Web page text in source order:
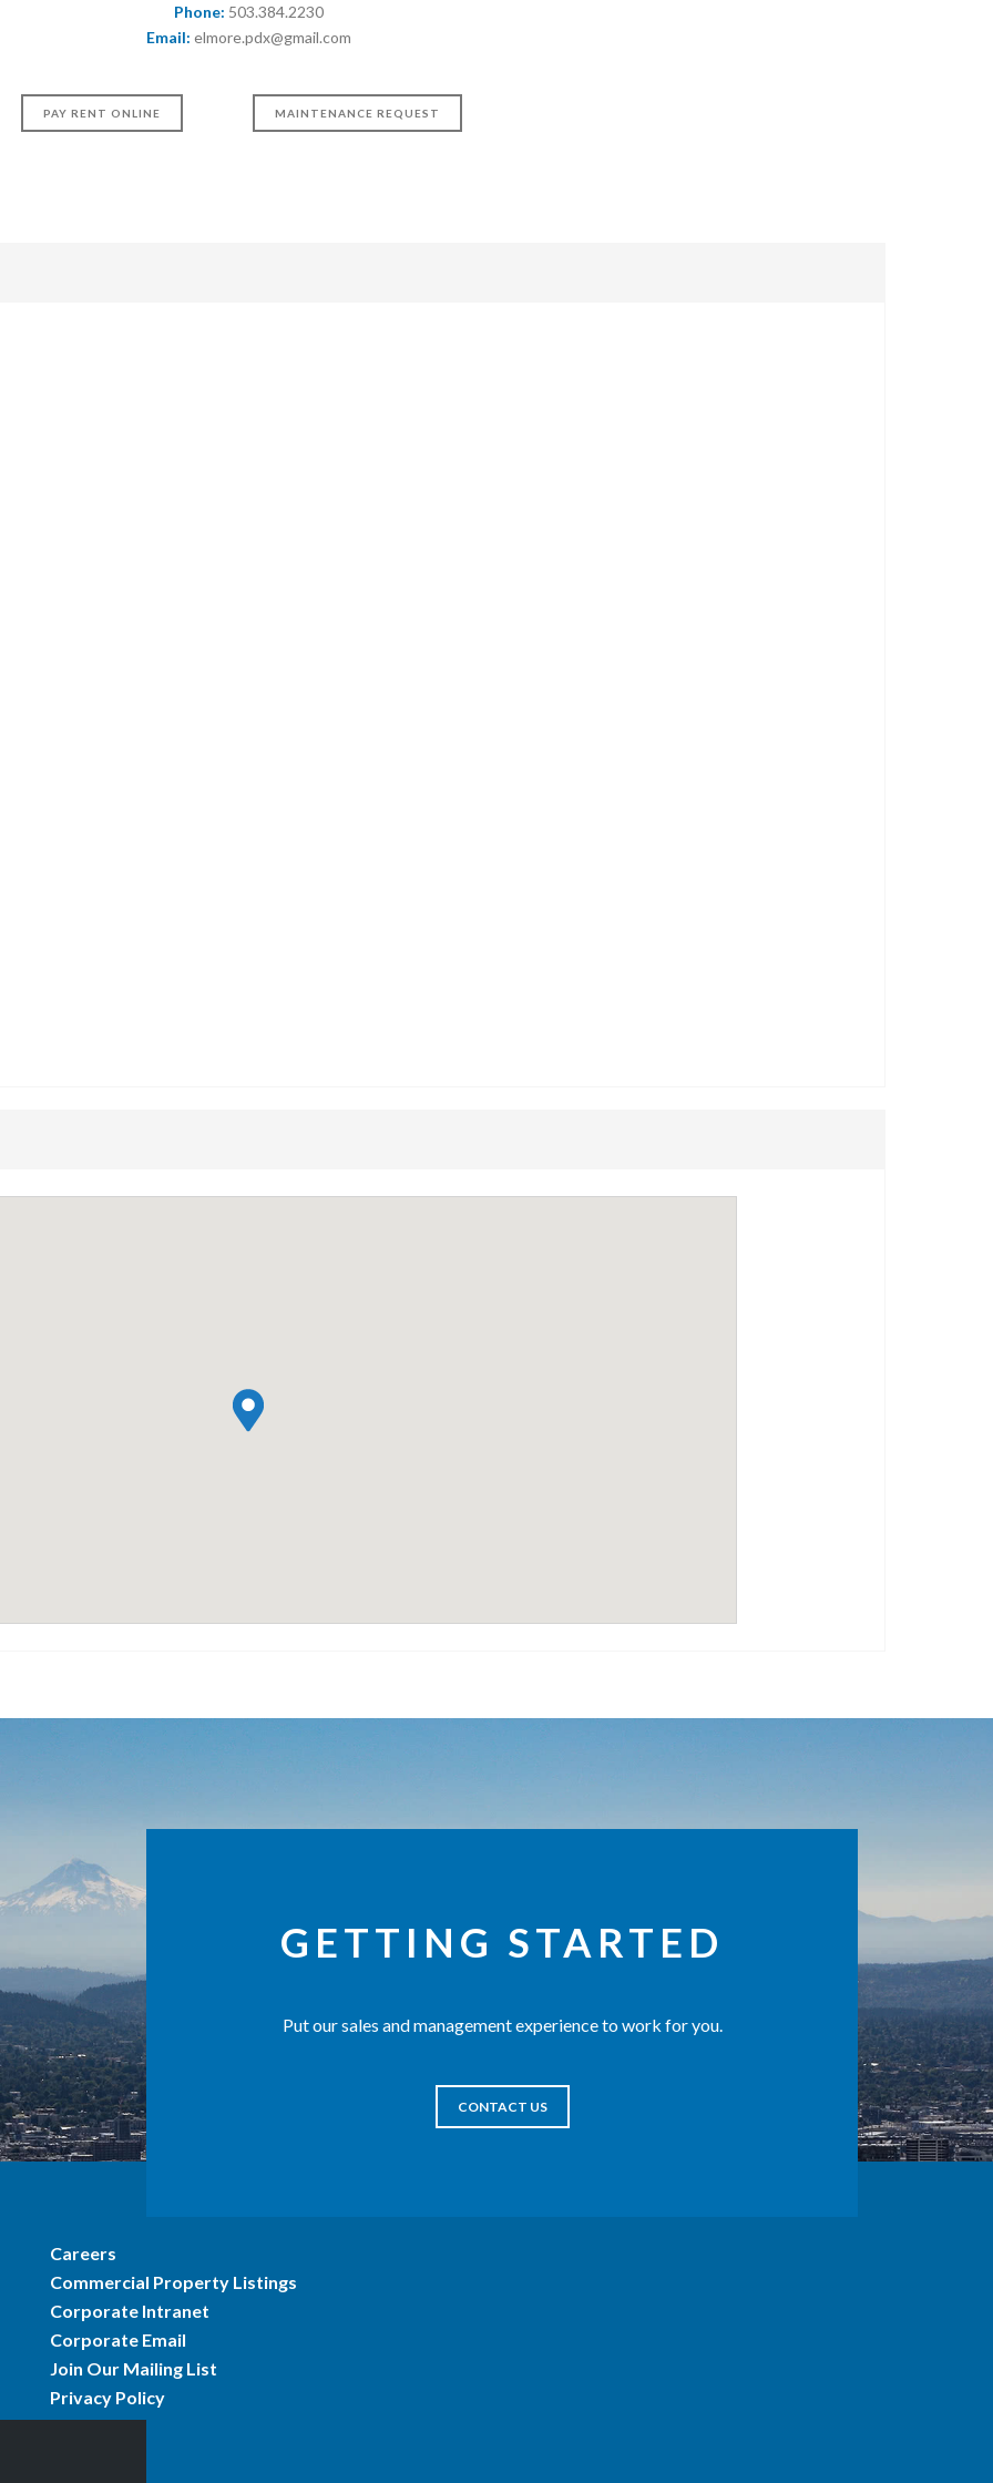
Phone: 503.384.2230
Email: elmore.pdx@gmail.com
PAY RENT ONLINE MAINTENANCE REQUEST
GETTING STARTED
Put our sales and management experience to work for you.
CONTACT US
Careers
Commercial Property Listings
Corporate Intranet
Corporate Email
Join Our Mailing List
Privacy Policy